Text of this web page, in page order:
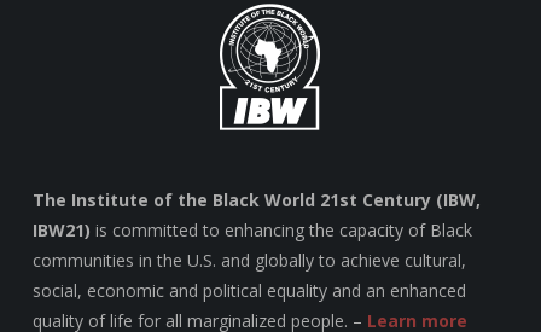
The Institute of the Black World 21st Century (IBW,
IBW21) is committed to enhancing the capacity of Black
communities in the U.S. and globally to achieve cultural,
social, economic and political equality and an enhanced
quality of life for all marginalized people. – Learn more